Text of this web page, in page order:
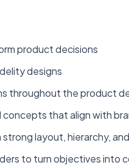
product decisions
designs
throughout the product
concepts that align with
layout, hierarchy,
to turn objectives into